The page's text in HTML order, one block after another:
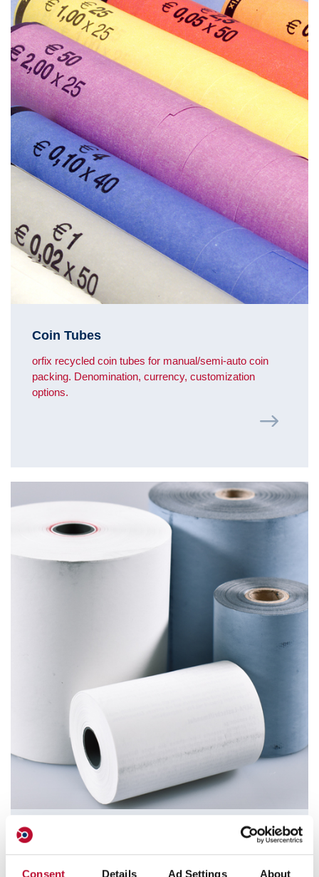
Consent Details Ad Settings About
Coin Tubes
orfix recycled coin tubes for manual/semi-auto coin
packing. Denomination, currency, customization
options.
Thermal Paper Rolls / Cashier Rolls